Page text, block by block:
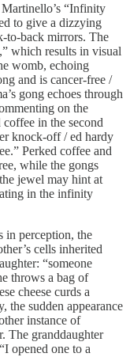
“Infinity
to give a dizzying
to-back mirrors. The
which results in visual
womb, echoing
and is cancer-free /
gong echoes through
on the
in the second
knock-off / ed hardy
Perked coffee and
while the gongs
jewel may hint at
in the infinity
in perception, the
cells inherited
“someone
throws a bag of
cheese curds a
the sudden appearance
instance of
The granddaughter
opened one to a